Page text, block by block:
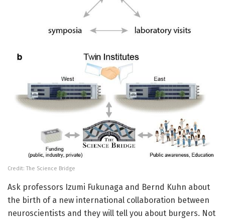
Credit: The Science Bridge
Ask professors Izumi Fukunaga and Bernd Kuhn about
the birth of a new international collaboration between
neuroscientists and they will tell you about burgers. Not